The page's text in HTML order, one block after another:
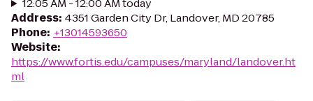
12:05 AM - 12:00 AM today
Address: 4351 Garden City Dr, Landover, MD 20785
Phone: +13014593650
Website:
https://www.fortis.edu/campuses/maryland/landover.ht
ml